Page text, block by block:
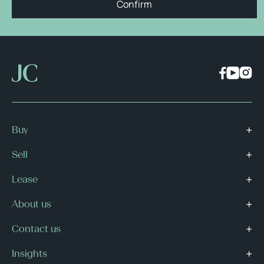
Confirm
Buy
Sell
Lease
About us
Contact us
Insights